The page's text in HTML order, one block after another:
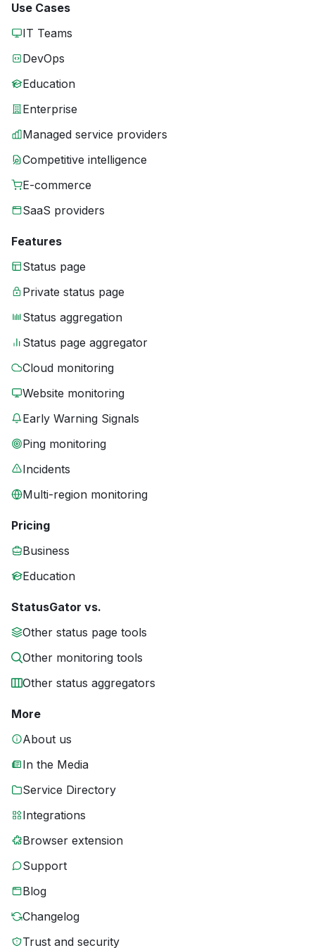
Use Cases
IT Teams
DevOps
Education
Enterprise
Managed service providers
Competitive intelligence
E-commerce
SaaS providers
Features
Status page
Private status page
Status aggregation
Status page aggregator
Cloud monitoring
Website monitoring
Early Warning Signals
Ping monitoring
Incidents
Multi-region monitoring
Pricing
Business
Education
StatusGator vs.
Other status page tools
Other monitoring tools
Other status aggregators
More
About us
In the Media
Service Directory
Integrations
Browser extension
Support
Blog
Changelog
Trust and security